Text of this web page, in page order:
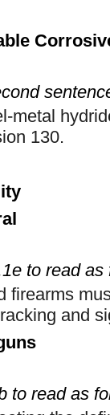
metal
130.
to read as
firearms
and
to read as